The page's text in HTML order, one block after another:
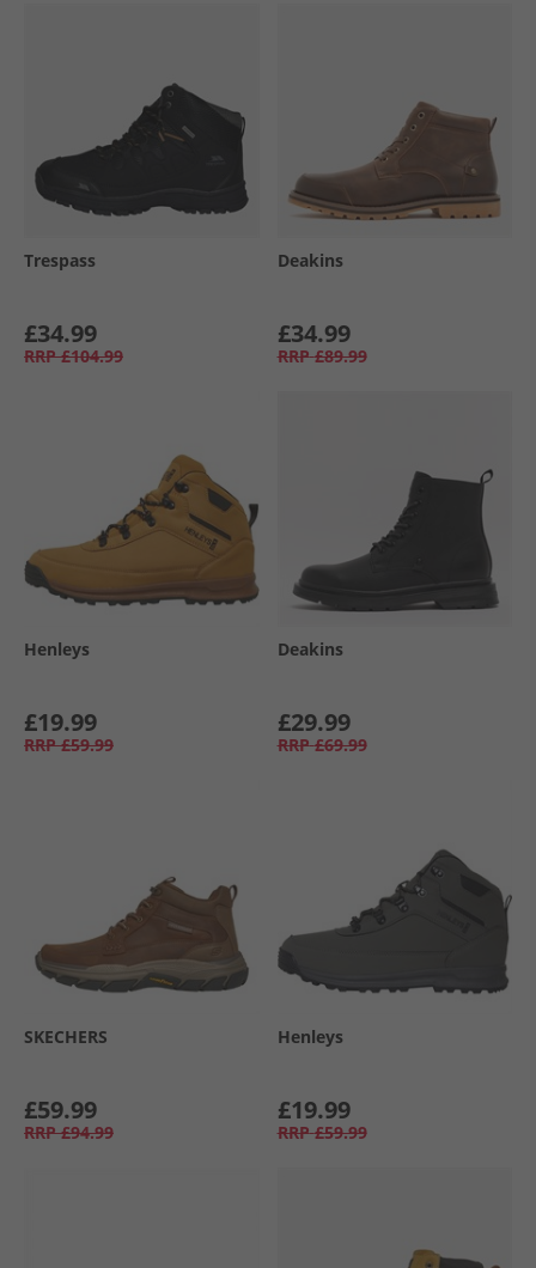
Trespass
£34.99
RRP £104.99
Deakins
£34.99
RRP £89.99
Henleys
£19.99
RRP £59.99
Deakins
£29.99
RRP £69.99
SKECHERS
£59.99
RRP £94.99
Henleys
£19.99
RRP £59.99